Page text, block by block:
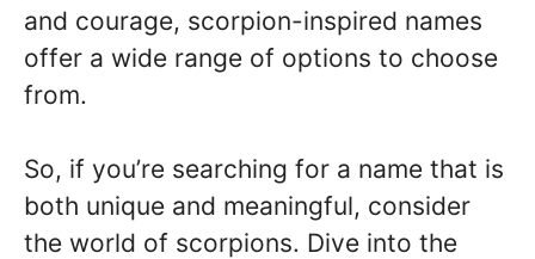
and courage, scorpion-inspired names
offer a wide range of options to choose
from.
So, if you’re searching for a name that is
both unique and meaningful, consider
the world of scorpions. Dive into the